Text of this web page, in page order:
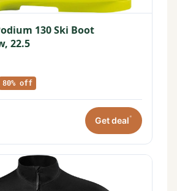
130 Ski Boot
22.5
80% off
Get deal*